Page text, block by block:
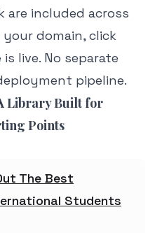
are included across
domain, click
live. No separate
pipeline.
Library Built for
Points
The Best
Students